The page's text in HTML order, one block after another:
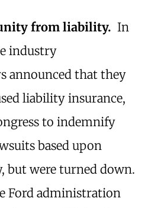
from liability. In
industry
announced that they
liability insurance,
to indemnify
based upon
but were turned down.
Ford administration